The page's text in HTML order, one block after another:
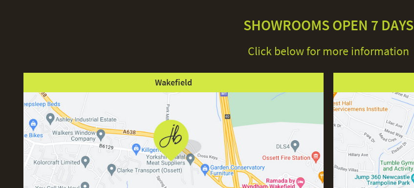
SHOWROOMS OPEN 7 DAYS
Click below for more information
Wakefield